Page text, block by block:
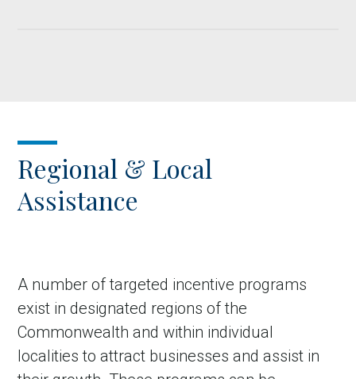
Regional & Local
Assistance
A number of targeted incentive programs
exist in designated regions of the
Commonwealth and within individual
localities to attract businesses and assist in